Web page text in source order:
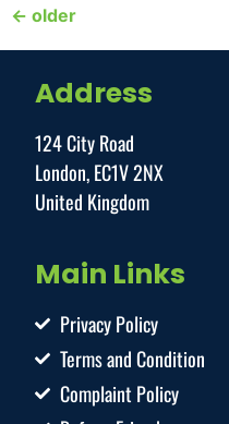
← older
Address
124 City Road
London, EC1V 2NX
United Kingdom
Main Links
Privacy Policy
Terms and Condition
Complaint Policy